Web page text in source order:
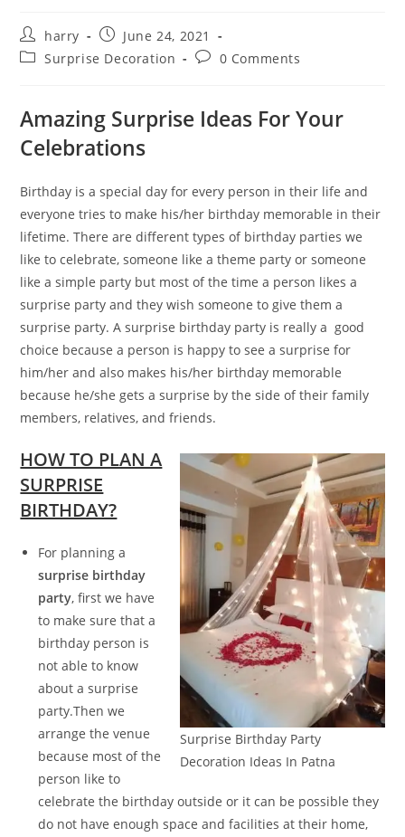
Post
author:
harry
Post
published:
June 24, 2021
PostSurprise Decoration
Post0 Comments
Amazing Surprise Ideas For Your
Celebrations
Birthday is a special day for every person in their life and
everyone tries to make his/her birthday memorable in their
lifetime. There are different types of birthday parties we
like to celebrate, someone like a theme party or someone
like a simple party but most of the time a person likes a
surprise party and they wish someone to give them a
surprise party. A surprise birthday party is really a good
choice because a person is happy to see a surprise for
him/her and also makes his/her birthday memorable
because he/she gets a surprise by the side of their family
members, relatives, and friends.
Surprise Birthday Party
Decoration Ideas In Patna
HOW TO PLAN A
SURPRISE
BIRTHDAY?
For planning a
surprise birthday
party, first we have
to make sure that a
birthday person is
not able to know
about a surprise
party.Then we
arrange the venue
because most of the
person like to
celebrate the birthday outside or it can be possible they
do not have enough space and facilities at their home,